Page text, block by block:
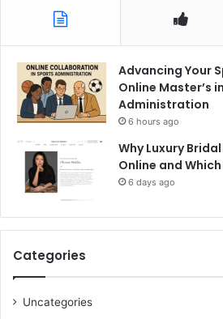
Advancing Your
Online Master’s
Administration
6 hours ago
Why Luxury
Online and
6 days ago
Categories
Uncategories